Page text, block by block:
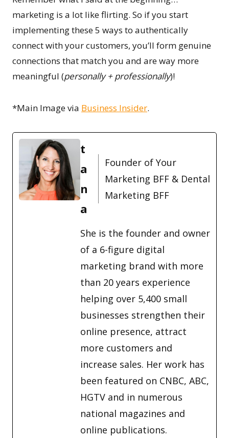
marketing is a lot like flirting. So if you start
implementing these 5 ways to authentically
connect with your customers, you’ll form genuine
connections that match you and are way more
meaningful (personally + professionally)!
*Main Image via Business Insider.
t
a
n
a
Founder of Your
Marketing BFF & Dental
Marketing BFF
She is the founder and owner
of a 6-figure digital
marketing brand with more
than 20 years experience
helping over 5,400 small
businesses strengthen their
online presence, attract
more customers and
increase sales. Her work has
been featured on CNBC, ABC,
HGTV and in numerous
national magazines and
online publications.